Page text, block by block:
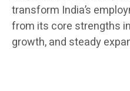
transform India’s
from its core strengths
growth, and steady